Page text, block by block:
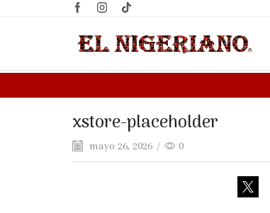
xstore-placeholder
mayo 26, 2026 / 0